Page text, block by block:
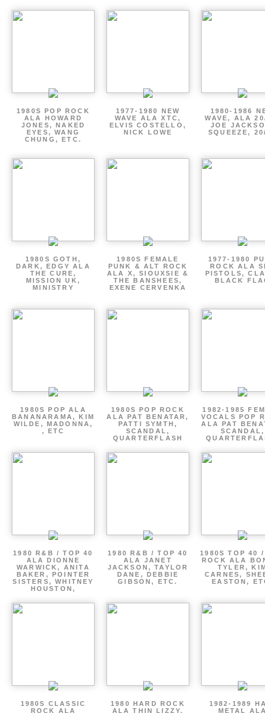
1980S POP ROCK
ALA HOWARD
JONES, NAKED
EYES, WANG
CHUNG, ETC.
1977-1980 NEW
WAVE ALA XTC,
ELVIS COSTELLO,
NICK LOWE
1980-1986
WAVE, ALA
JOE
SQUEEZE,
1980S GOTH,
DARK, EDGY ALA
THE CURE,
MISSION UK,
MINISTRY
1980S FEMALE
PUNK & ALT ROCK
ALA X, SIOUXSIE &
THE BANSHEES,
EXENE CERVENKA
1977-1980
ROCK ALA
PISTOLS,
BLACK
1980S POP ALA
BANANARAMA, KIM
WILDE, MADONNA,
, ETC
1980S POP ROCK
ALA PAT BENATAR,
PATTI SYMTH,
SCANDAL,
QUARTERFLASH
1982-1985
VOCALS POP
ALA PAT
SCANDAL,
1980 R&B / TOP 40
ALA DIONNE
WARWICK, ANITA
BAKER, POINTER
SISTERS, WHITNEY
HOUSTON,
1980 R&B / TOP 40
ALA JANET
JACKSON, TAYLOR
DANE, DEBBIE
GIBSON, ETC.
1980S TOP 40
ROCK ALA
TYLER,
CARNES,
EASTON,
1980S CLASSIC
ROCK ALA
1980 HARD ROCK
ALA THIN LIZZY,
1982-1989
METAL